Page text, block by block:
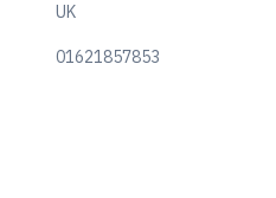
UK
01621857853